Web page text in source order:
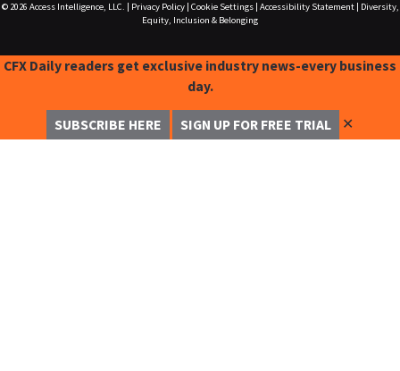
© 2026 Access Intelligence, LLC. Privacy Policy| Cookie Settings| Accessibility Statement|
Diversity,
Equity, Inclusion & Belonging
CFX Daily readers get exclusive industry news-every business
day.
SUBSCRIBE HERE SIGN UP FOR FREE TRIAL ✕